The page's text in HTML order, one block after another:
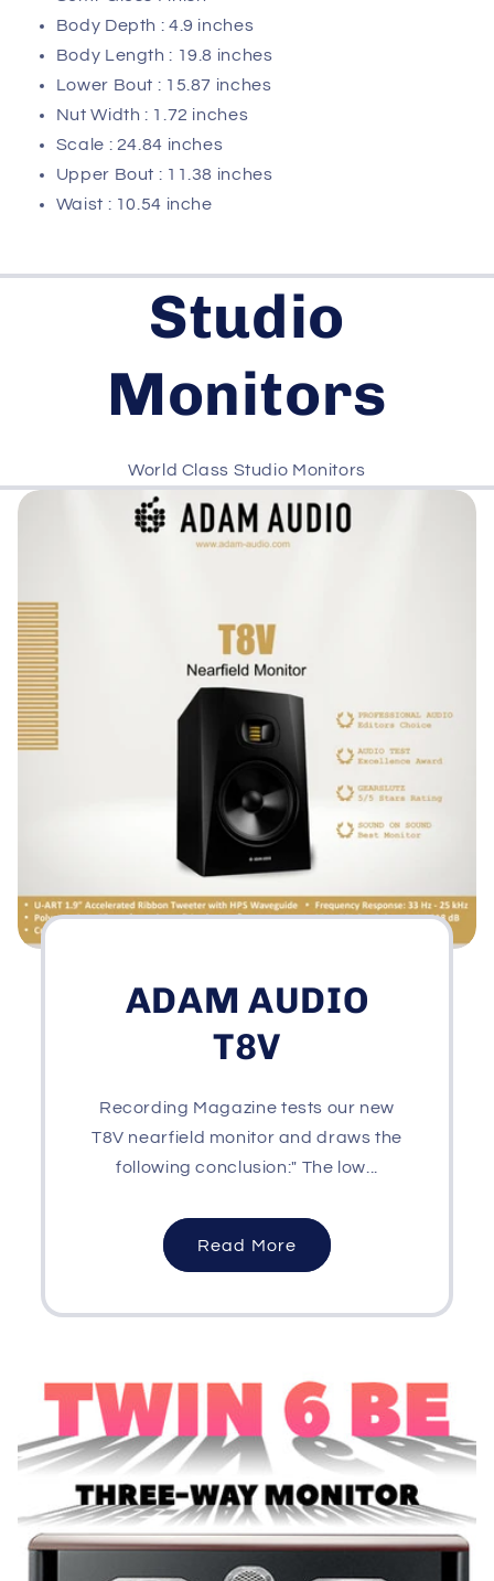
Body Depth : 4.9 inches
Body Length : 19.8 inches
Lower Bout : 15.87 inches
Nut Width : 1.72 inches
Scale : 24.84 inches
Upper Bout : 11.38 inches
Waist : 10.54 inche
Studio
Monitors
World Class Studio Monitors
ADAM AUDIO
T8V
Recording Magazine tests our new
T8V nearfield monitor and draws the
following conclusion:" The low...
Read More